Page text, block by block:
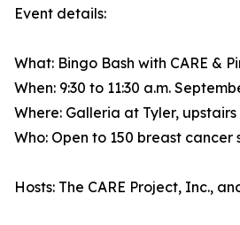
Event details:
What: Bingo Bash with CARE &
When: 9:30 to 11:30 a.m.
Where: Galleria at Tyler,
Who: Open to 150 breast
Hosts: The CARE Project, Inc.,